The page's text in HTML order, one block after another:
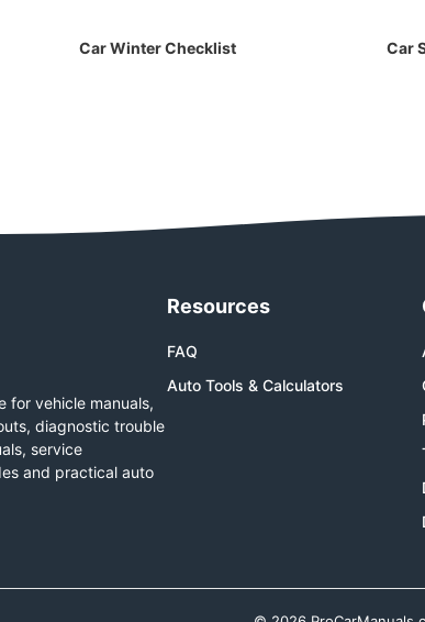
Car Winter Checklist Car
for vehicle manuals,
diagnostic trouble
service
and practical auto
Resources
FAQ
Auto Tools & Calculators